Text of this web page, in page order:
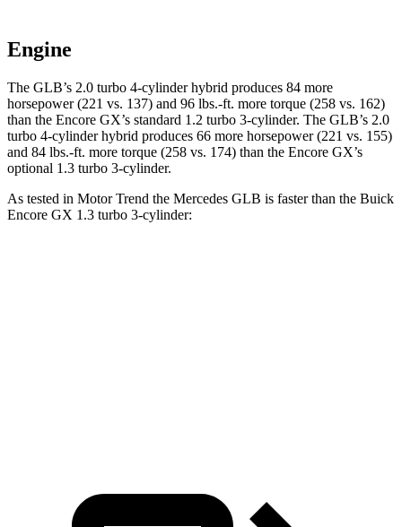
Engine
The GLB’s 2.0 turbo 4-cylinder hybrid produces 84 more
horsepower (221 vs. 137) and 96 lbs.-ft. more torque (258 vs. 162)
than the Encore GX’s standard 1.2 turbo 3-cylinder. The GLB’s 2.0
turbo 4-cylinder hybrid produces 66 more horsepower (221 vs. 155)
and 84 lbs.-ft. more torque (258 vs. 174) than the Encore GX’s
optional 1.3 turbo 3-cylinder.
As tested in Motor Trend the Mercedes GLB is faster than the Buick
Encore GX 1.3 turbo 3-cylinder: